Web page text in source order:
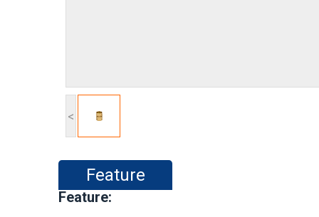
<
Feature
Feature: